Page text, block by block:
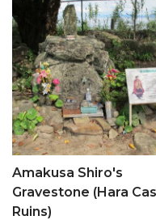
Amakusa Shiro's
Gravestone (Hara
Ruins)